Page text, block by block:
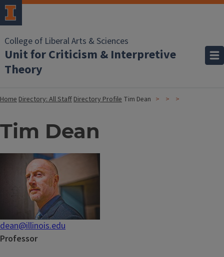
College of Liberal Arts & Sciences
Unit for Criticism & Interpretive
Theory
HomeDirectory: All StaffDirectory Profile Tim Dean
Tim Dean
dean@illinois.edu
Professor